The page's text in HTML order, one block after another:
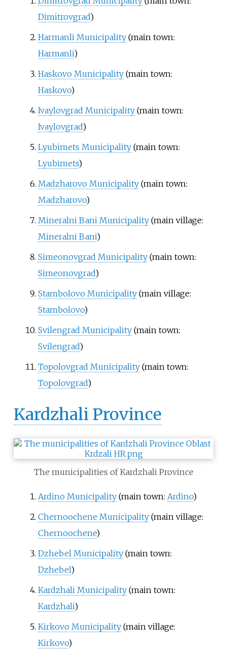
Dimitrovgrad)
Harmanli Municipality(main town:
Harmanli)
Haskovo Municipality(main town:
Haskovo)
Ivaylovgrad Municipality(main town:
Ivaylovgrad)
Lyubimets Municipality(main town:
Lyubimets)
Madzharovo Municipality(main town:
Madzharovo)
Mineralni Bani Municipality(main village:
Mineralni Bani)
Simeonovgrad Municipality(main town:
Simeonovgrad)
Stambolovo Municipality(main village:
Stambolovo)
Svilengrad Municipality(main town:
Svilengrad)
Topolovgrad Municipality(main town:
Topolovgrad)
Kardzhali Province
The municipalities of Kardzhali Province
Ardino Municipality(main town: Ardino)
Chernoochene Municipality(main village:
Chernoochene)
Dzhebel Municipality(main town:
Dzhebel)
Kardzhali Municipality(main town:
Kardzhali)
Kirkovo Municipality(main village:
Kirkovo)